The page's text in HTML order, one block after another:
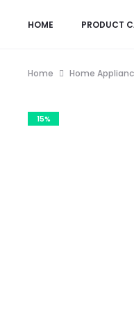
HOME PRODUCT
Home Home
15%